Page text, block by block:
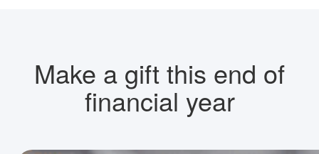
Make a gift this end of
financial year